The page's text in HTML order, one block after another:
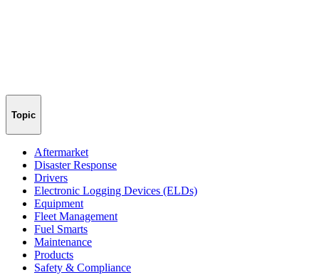
Topic
Aftermarket
Disaster Response
Drivers
Electronic Logging Devices (ELDs)
Equipment
Fleet Management
Fuel Smarts
Maintenance
Products
Safety & Compliance